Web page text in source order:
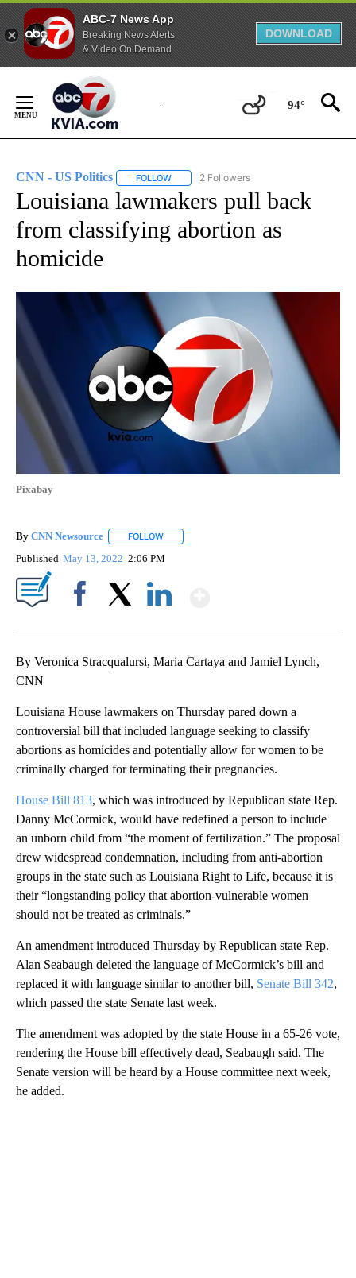
ABC-7 News App
Breaking News Alerts
& Video On Demand
DOWNLOAD
Content
94°
CNN - US Politics FOLLOW FOLLOW "CNN - US POLITICS" TO
2 Followers
Louisiana lawmakers pull back
from classifying abortion as
homicide
Pixabay
By CNN Newsource FOLLOW
Published May 13, 2022 2:06 PM
By Veronica Stracqualursi, Maria Cartaya and Jamiel Lynch,
CNN
Louisiana House lawmakers on Thursday pared down a
controversial bill that included language seeking to classify
abortions as homicides and potentially allow for women to be
criminally charged for terminating their pregnancies.
House Bill 813, which was introduced by Republican state Rep.
Danny McCormick, would have redefined a person to include
an unborn child from “the moment of fertilization.” The proposal
drew widespread condemnation, including from anti-abortion
groups in the state such as Louisiana Right to Life, because it is
their “longstanding policy that abortion-vulnerable women
should not be treated as criminals.”
An amendment introduced Thursday by Republican state Rep.
Alan Seabaugh deleted the language of McCormick’s bill and
replaced it with language similar to another bill, Senate Bill 342,
which passed the state Senate last week.
The amendment was adopted by the state House in a 65-26 vote,
rendering the House bill effectively dead, Seabaugh said. The
Senate version will be heard by a House committee next week,
he added.